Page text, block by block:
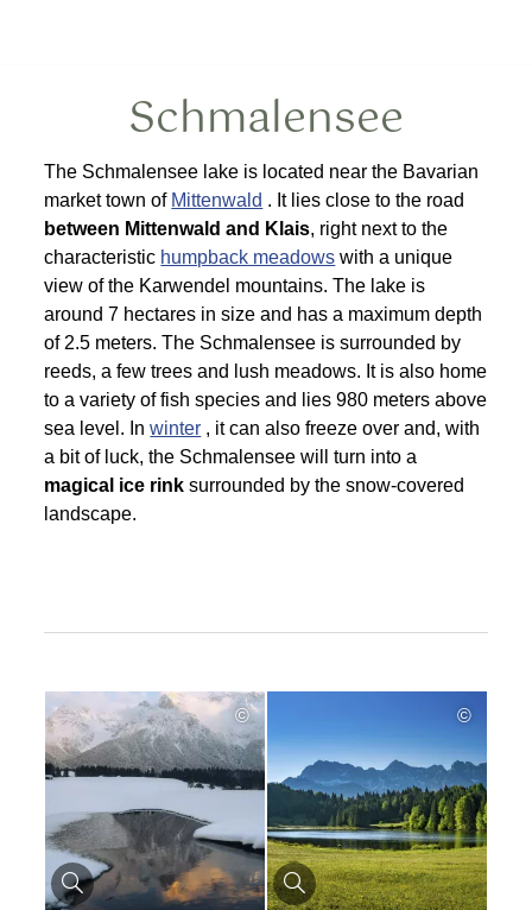
Schmalensee
The Schmalensee lake is located near the Bavarian
market town of Mittenwald . It lies close to the road
between Mittenwald and Klais, right next to the
characteristic humpback meadows with a unique
view of the Karwendel mountains. The lake is
around 7 hectares in size and has a maximum depth
of 2.5 meters. The Schmalensee is surrounded by
reeds, a few trees and lush meadows. It is also home
to a variety of fish species and lies 980 meters above
sea level. Inwinter , it can also freeze over and, with
a bit of luck, the Schmalensee will turn into a
magical ice rink surrounded by the snow-covered
landscape.
© ©